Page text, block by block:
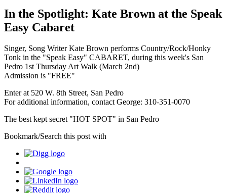
In the Spotlight: Kate Brown at the Speak
Easy Cabaret
Singer, Song Writer Kate Brown performs Country/Rock/Honky
Tonk in the "Speak Easy" CABARET, during this week's San
Pedro 1st Thursday Art Walk (March 2nd)
Admission is "FREE"
Enter at 520 W. 8th Street, San Pedro
For additional information, contact George: 310-351-0070
The best kept secret "HOT SPOT" in San Pedro
Bookmark/Search this post with